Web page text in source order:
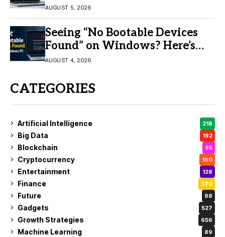
AUGUST 5, 2026
Seeing “No Bootable Devices
Found” on Windows? Here’s
the Fix
AUGUST 4, 2026
CATEGORIES
Artificial Intelligence 218
Big Data 192
Blockchain 95
Cryptocurrency 160
Entertainment 128
Finance 370
Future 98
Gadgets 527
Growth Strategies 656
Machine Learning 89